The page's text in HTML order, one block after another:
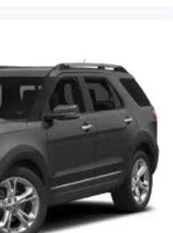
service your
your daily life. Discover
Wake Forest today.